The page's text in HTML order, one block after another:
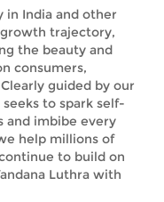
in India and other
trajectory,
the beauty and
consumers,
guided by our
to spark self-
and imbibe every
help millions of
to build on
Luthra with